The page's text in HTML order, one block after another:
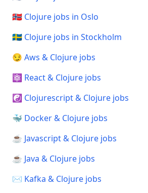
🇳🇴 Clojure jobs in Oslo
🇸🇪 Clojure jobs in Stockholm
😏 Aws & Clojure jobs
⚛️ React & Clojure jobs
☯️ Clojurescript & Clojure jobs
🐳 Docker & Clojure jobs
☕ Javascript & Clojure jobs
☕ Java & Clojure jobs
✉️ Kafka & Clojure jobs